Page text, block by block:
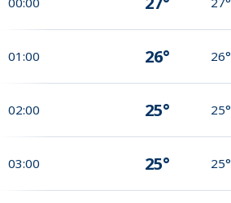
01:00 26° 26°
02:00 25° 25°
03:00 25° 25°